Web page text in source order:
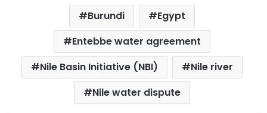
Burundi
Egypt
Entebbe water agreement
Nile Basin Initiative (NBI)
Nile river
Nile water dispute